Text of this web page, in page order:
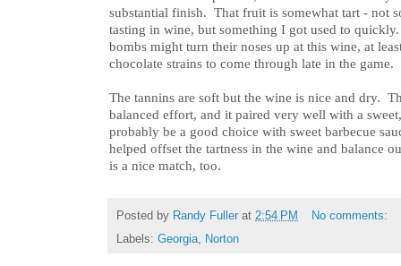
substantial finish. That fruit is somewhat tart - not
tasting in wine, but something I got used to
bombs might turn their noses up at this wine, at
chocolate strains to come through late in the game.
The tannins are soft but the wine is nice and dry.
balanced effort, and it paired very well with a
probably be a good choice with sweet barbecue
helped offset the tartness in the wine and balance
is a nice match, too.
Posted by Randy Fuller at 2:54 PM
No comments:
Labels: Georgia, Norton